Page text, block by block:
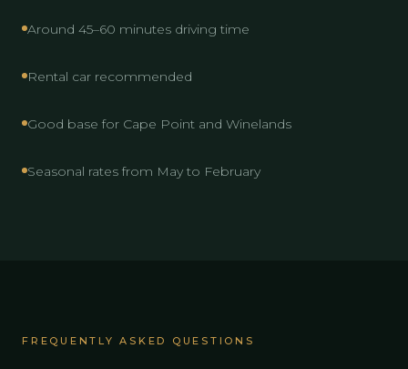
Around 45–60 minutes driving time
Rental car recommended
Good base for Cape Point and Winelands
Seasonal rates from May to February
FREQUENTLY ASKED QUESTIONS